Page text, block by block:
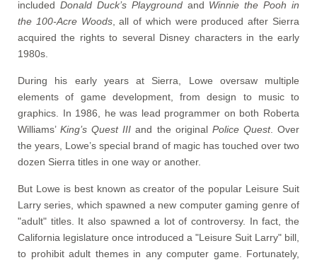
included Donald Duck’s Playgroundand Winnie the Pooh in
the 100-Acre Woods, all of which were produced after Sierra
acquired the rights to several Disney characters in the early
1980s.
During his early years at Sierra, Lowe oversaw multiple
elements of game development, from design to music to
graphics. In 1986, he was lead programmer on both Roberta
Williams’King’s Quest III and the original Police Quest. Over
the years, Lowe’s special brand of magic has touched over two
dozen Sierra titles in one way or another.
But Lowe is best known as creator of the popular Leisure Suit
Larry series, which spawned a new computer gaming genre of
"adult" titles. It also spawned a lot of controversy. In fact, the
California legislature once introduced a "Leisure Suit Larry" bill,
to prohibit adult themes in any computer game. Fortunately,